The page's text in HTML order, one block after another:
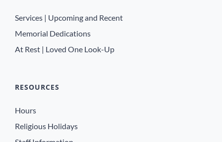
Services | Upcoming and Recent
Memorial Dedications
At Rest | Loved One Look-Up
RESOURCES
Hours
Religious Holidays